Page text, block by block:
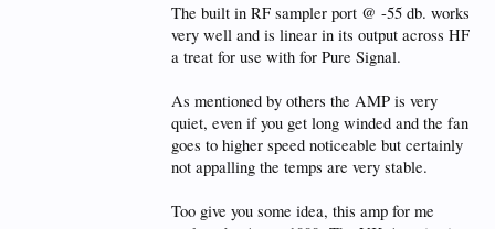
The built in RF sampler port @ -55 db. works
very well and is linear in its output across HF
a treat for use with for Pure Signal.
As mentioned by others the AMP is very
quiet, even if you get long winded and the fan
goes to higher speed noticeable but certainly
not appalling the temps are very stable.
Too give you some idea, this amp for me